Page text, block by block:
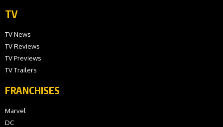
TV
TV News
TV Reviews
TV Previews
TV Trailers
FRANCHISES
Marvel
DC